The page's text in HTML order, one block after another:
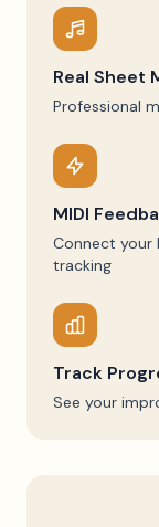
Real Sheet
Professional
MIDI
Connect
tracking
Track
See your